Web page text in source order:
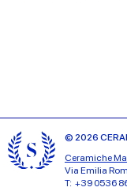
© 2026
Ceramiche
Via Emilia
T: +39 0536